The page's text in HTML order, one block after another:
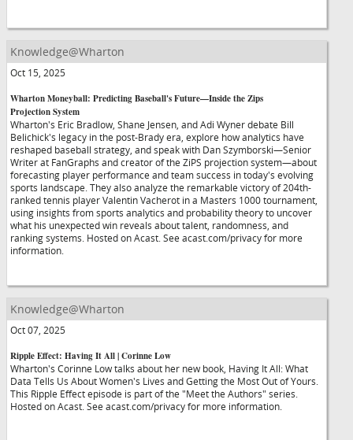
Knowledge@Wharton
Oct 15, 2025
Wharton Moneyball: Predicting Baseball's Future—Inside the Zips
Projection System
Wharton's Eric Bradlow, Shane Jensen, and Adi Wyner debate Bill
Belichick's legacy in the post-Brady era, explore how analytics have
reshaped baseball strategy, and speak with Dan Szymborski—Senior
Writer at FanGraphs and creator of the ZiPS projection system—about
forecasting player performance and team success in today's evolving
sports landscape. They also analyze the remarkable victory of 204th-
ranked tennis player Valentin Vacherot in a Masters 1000 tournament,
using insights from sports analytics and probability theory to uncover
what his unexpected win reveals about talent, randomness, and
ranking systems. Hosted on Acast. See acast.com/privacy for more
information.
Knowledge@Wharton
Oct 07, 2025
Ripple Effect: Having It All | Corinne Low
Wharton's Corinne Low talks about her new book, Having It All: What
Data Tells Us About Women's Lives and Getting the Most Out of Yours.
This Ripple Effect episode is part of the "Meet the Authors" series.
Hosted on Acast. See acast.com/privacy for more information.